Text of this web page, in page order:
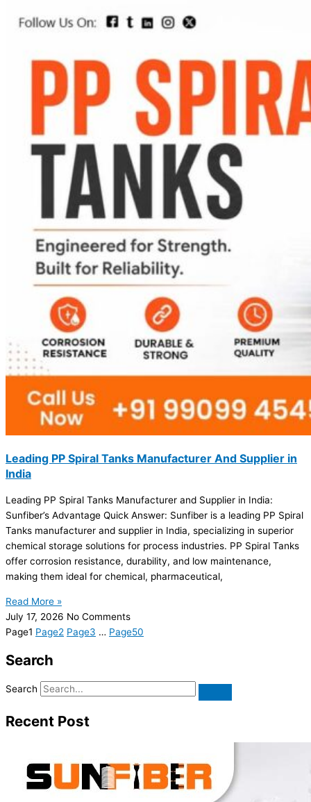
Leading PP Spiral Tanks Manufacturer And Supplier in
India
Leading PP Spiral Tanks Manufacturer and Supplier in India:
Sunfiber’s Advantage Quick Answer: Sunfiber is a leading PP Spiral
Tanks manufacturer and supplier in India, specializing in superior
chemical storage solutions for process industries. PP Spiral Tanks
offer corrosion resistance, durability, and low maintenance,
making them ideal for chemical, pharmaceutical,
Read More »
July 17, 2026 No Comments
Page1 Page2 Page3 … Page50
Search
Search
Recent Post